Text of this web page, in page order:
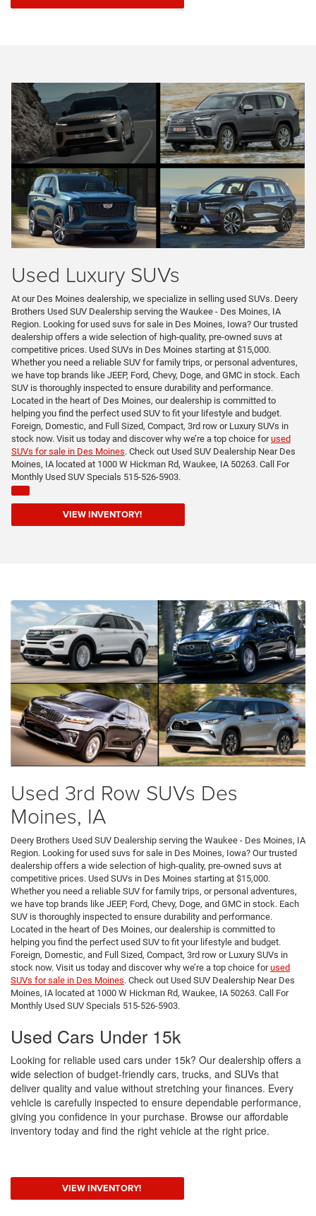
Used Luxury SUVs
At our Des Moines dealership, we specialize in selling used SUVs. Deery
Brothers Used SUV Dealership serving the Waukee - Des Moines, IA
Region. Looking for used suvs for sale in Des Moines, Iowa? Our trusted
dealership offers a wide selection of high-quality, pre-owned suvs at
competitive prices. Used SUVs in Des Moines starting at $15,000.
Whether you need a reliable SUV for family trips, or personal adventures,
we have top brands like JEEP, Ford, Chevy, Doge, and GMC in stock. Each
SUV is thoroughly inspected to ensure durability and performance.
Located in the heart of Des Moines, our dealership is committed to
helping you find the perfect used SUV to fit your lifestyle and budget.
Foreign, Domestic, and Full Sized, Compact, 3rd row or Luxury SUVs in
stock now. Visit us today and discover why we’re a top choice forused
SUVs for sale in Des Moines. Check out Used SUV Dealership Near Des
Moines, IA located at 1000 W Hickman Rd, Waukee, IA 50263. Call For
Monthly Used SUV Specials 515-526-5903.
VIEW INVENTORY!
Used 3rd Row SUVs Des
Moines, IA
Deery Brothers Used SUV Dealership serving the Waukee - Des Moines, IA
Region. Looking for used suvs for sale in Des Moines, Iowa? Our trusted
dealership offers a wide selection of high-quality, pre-owned suvs at
competitive prices. Used SUVs in Des Moines starting at $15,000.
Whether you need a reliable SUV for family trips, or personal adventures,
we have top brands like JEEP, Ford, Chevy, Doge, and GMC in stock. Each
SUV is thoroughly inspected to ensure durability and performance.
Located in the heart of Des Moines, our dealership is committed to
helping you find the perfect used SUV to fit your lifestyle and budget.
Foreign, Domestic, and Full Sized, Compact, 3rd row or Luxury SUVs in
stock now. Visit us today and discover why we’re a top choice forused
SUVs for sale in Des Moines. Check out Used SUV Dealership Near Des
Moines, IA located at 1000 W Hickman Rd, Waukee, IA 50263. Call For
Monthly Used SUV Specials 515-526-5903.
Used Cars Under 15k
Looking for reliable used cars under 15k? Our dealership offers a
wide selection of budget-friendly cars, trucks, and SUVs that
deliver quality and value without stretching your finances. Every
vehicle is carefully inspected to ensure dependable performance,
giving you confidence in your purchase. Browse our affordable
inventory today and find the right vehicle at the right price.
VIEW INVENTORY!